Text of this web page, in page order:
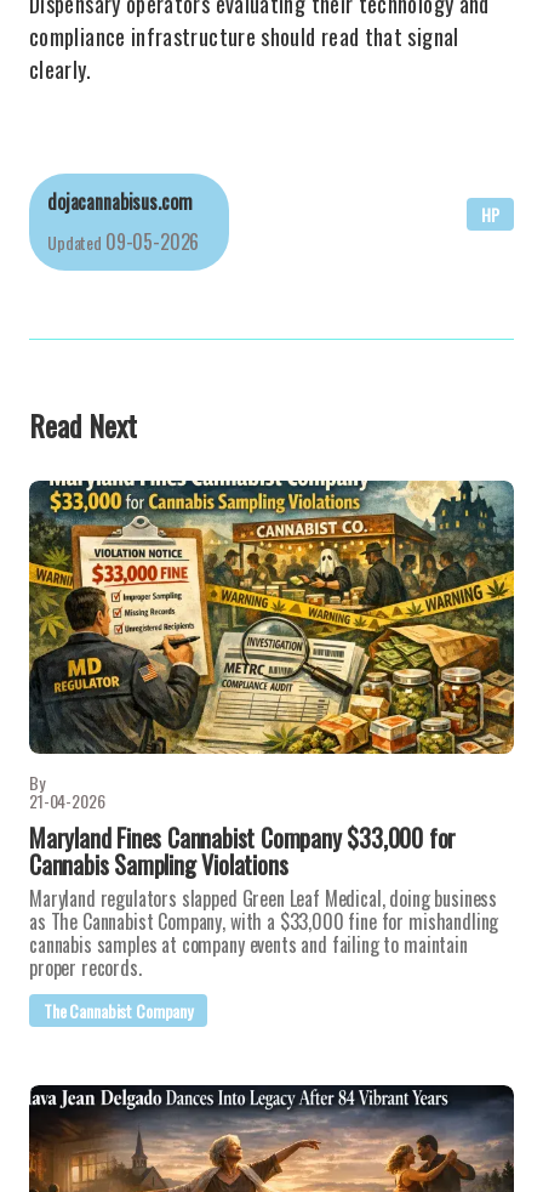
compliance infrastructure should read that signal
clearly.
dojacannabisus.com
Updated 09-05-2026
HP
Read Next
By
21-04-2026
Maryland Fines Cannabist Company $33,000 for
Cannabis Sampling Violations
Maryland regulators slapped Green Leaf Medical, doing business
as The Cannabist Company, with a $33,000 fine for mishandling
cannabis samples at company events and failing to maintain
proper records.
The Cannabist Company